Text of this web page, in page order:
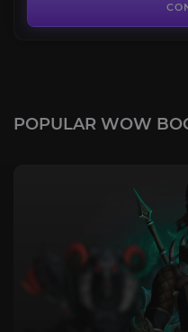
POPULAR WOW